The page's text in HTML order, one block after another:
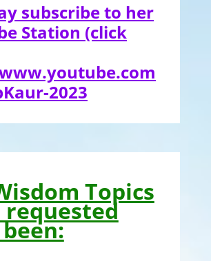
subscribe to her
Station (click
2023
Topics